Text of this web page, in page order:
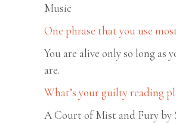
Music
One phrase that you use
You are alive only so long as
are.
What’s your guilty reading
A Court of Mist and Fury by